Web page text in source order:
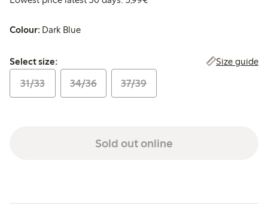
Colour: Dark Blue
Select size:
Select size: Size guide
31/33 34/36 37/39
Sold out online